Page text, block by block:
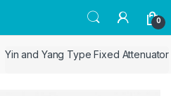
0
Yin and Yang Type Fixed Attenuator